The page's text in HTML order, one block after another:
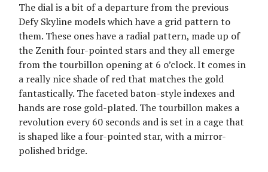
The dial is a bit of a departure from the previous
Defy Skyline models which have a grid pattern to
them. These ones have a radial pattern, made up of
the Zenith four-pointed stars and they all emerge
from the tourbillon opening at 6 o’clock. It comes in
a really nice shade of red that matches the gold
fantastically. The faceted baton-style indexes and
hands are rose gold-plated. The tourbillon makes a
revolution every 60 seconds and is set in a cage that
is shaped like a four-pointed star, with a mirror-
polished bridge.